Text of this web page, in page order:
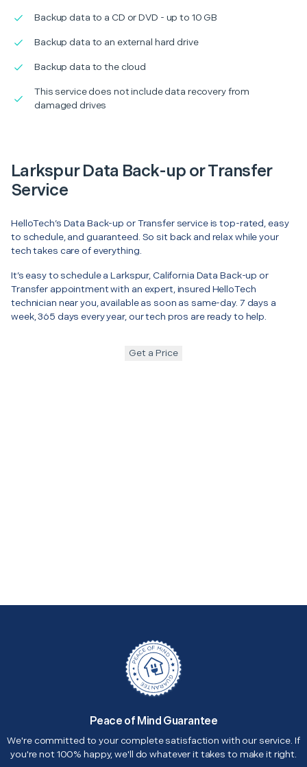
Backup data to a CD or DVD - up to 10 GB
Backup data to an external hard drive
Backup data to the cloud
This service does not include data recovery from
damaged drives
Larkspur Data Back-up or Transfer
Service
HelloTech’s Data Back-up or Transfer service is top-rated, easy
to schedule, and guaranteed. So sit back and relax while your
tech takes care of everything.
It’s easy to schedule a Larkspur, California Data Back-up or
Transfer appointment with an expert, insured HelloTech
technician near you, available as soon as same-day. 7 days a
week, 365 days every year, our tech pros are ready to help.
Get a Price
Peace of Mind Guarantee
We're committed to your complete satisfaction with our service. If
you're not 100% happy, we'll do whatever it takes to make it right.